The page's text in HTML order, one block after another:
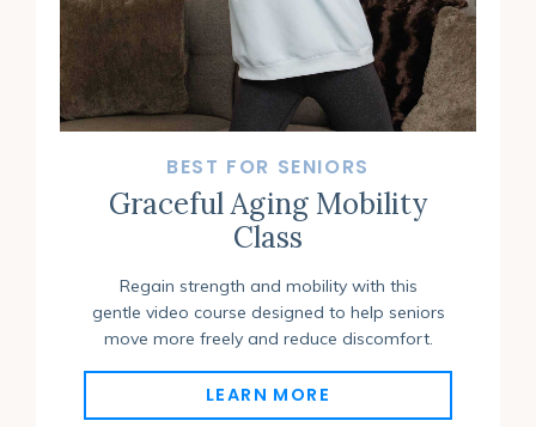
BEST FOR SENIORS
Graceful Aging Mobility
Class
Regain strength and mobility with this
gentle video course designed to help seniors
move more freely and reduce discomfort.
LEARN MORE